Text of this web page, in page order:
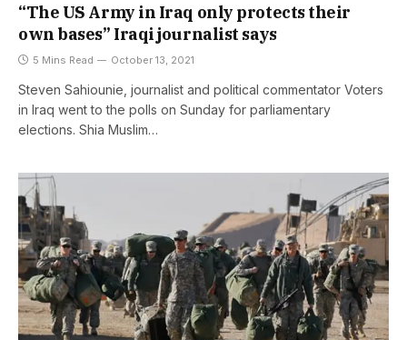
“The US Army in Iraq only protects their
own bases” Iraqi journalist says
5 Mins Read October 13, 2021
Steven Sahiounie, journalist and political commentator Voters
in Iraq went to the polls on Sunday for parliamentary
elections. Shia Muslim…